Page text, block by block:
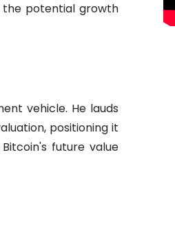
the potential growth
vehicle. He lauds
positioning it
future value